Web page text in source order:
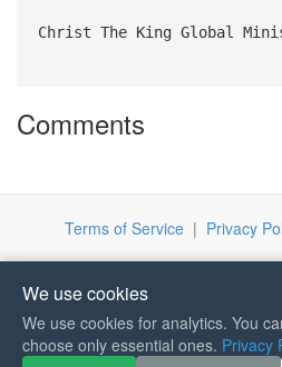
Christ The King Global
Comments
Terms of Service| Privacy
We use cookies
We use cookies for analytics. You
choose only essential ones. Privacy
If you like Guitar